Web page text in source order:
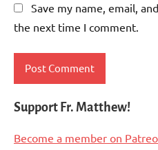
Save my name, email,
the next time I comment.
Support Fr. Matthew!
Become a member on